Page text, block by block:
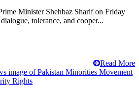
Minister Shehbaz Sharif on Friday
tolerance, and cooper...
Read More